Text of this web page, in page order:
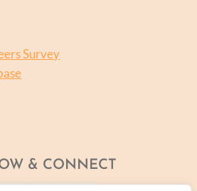
Survey
& CONNECT